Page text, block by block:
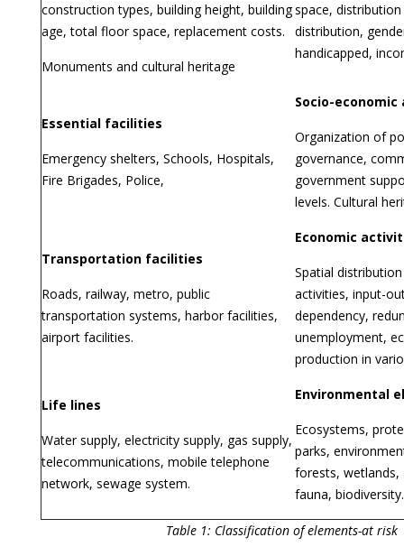
construction types, building height, building
age, total floor space, replacement costs.
Monuments and cultural heritage
space,
distribution,
handicapped,
Essential facilities
Emergency shelters, Schools, Hospitals,
Fire Brigades, Police,
Socio-economic
Organization of
governance,
government
levels. Cultural
Transportation facilities
Roads, railway, metro, public
transportation systems, harbor facilities,
airport facilities.
Economic
Spatial
activities, input-
dependency,
unemployment,
production in
Life lines
Water supply, electricity supply, gas supply,
telecommunications, mobile telephone
network, sewage system.
Environmental
Ecosystems,
parks,
forests, wetlands,
fauna, biodiversity.
Table 1: Classification of elements-at risk